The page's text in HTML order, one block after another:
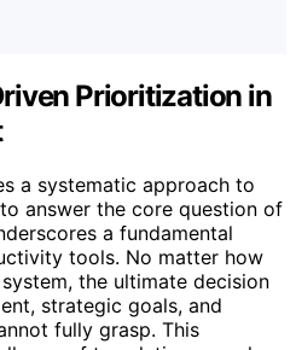
Prioritization in
a systematic approach to
answer the core question of
a fundamental
tools. No matter how
the ultimate decision
strategic goals, and
fully grasp. This